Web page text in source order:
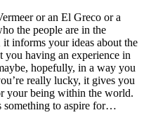
or an El Greco or a
the people are in the
informs your ideas about the
you having an experience in
hopefully, in a way you
really lucky, it gives you
your being within the world.
something to aspire for…